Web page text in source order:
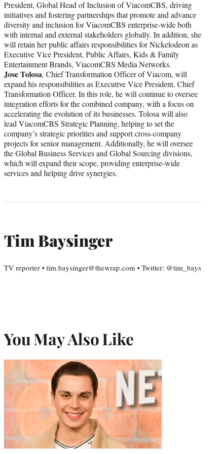
President, Global Head of Inclusion of ViacomCBS, driving
initiatives and fostering partnerships that promote and advance
diversity and inclusion for ViacomCBS enterprise-wide both
with internal and external stakeholders globally. In addition, she
will retain her public affairs responsibilities for Nickelodeon as
Executive Vice President, Public Affairs, Kids & Family
Entertainment Brands, ViacomCBS Media Networks.
Jose Tolosa, Chief Transformation Officer of Viacom, will
expand his responsibilities as Executive Vice President, Chief
Transformation Officer. In this role, he will continue to oversee
integration efforts for the combined company, with a focus on
accelerating the evolution of its businesses. Tolosa will also
lead ViacomCBS Strategic Planning, helping to set the
company’s strategic priorities and support cross-company
projects for senior management. Additionally, he will oversee
the Global Business Services and Global Sourcing divisions,
which will expand their scope, providing enterprise-wide
services and helping drive synergies.
Tim Baysinger
TV reporter • tim.baysinger@thewrap.com • Twitter: @tim_bays
You May Also Like